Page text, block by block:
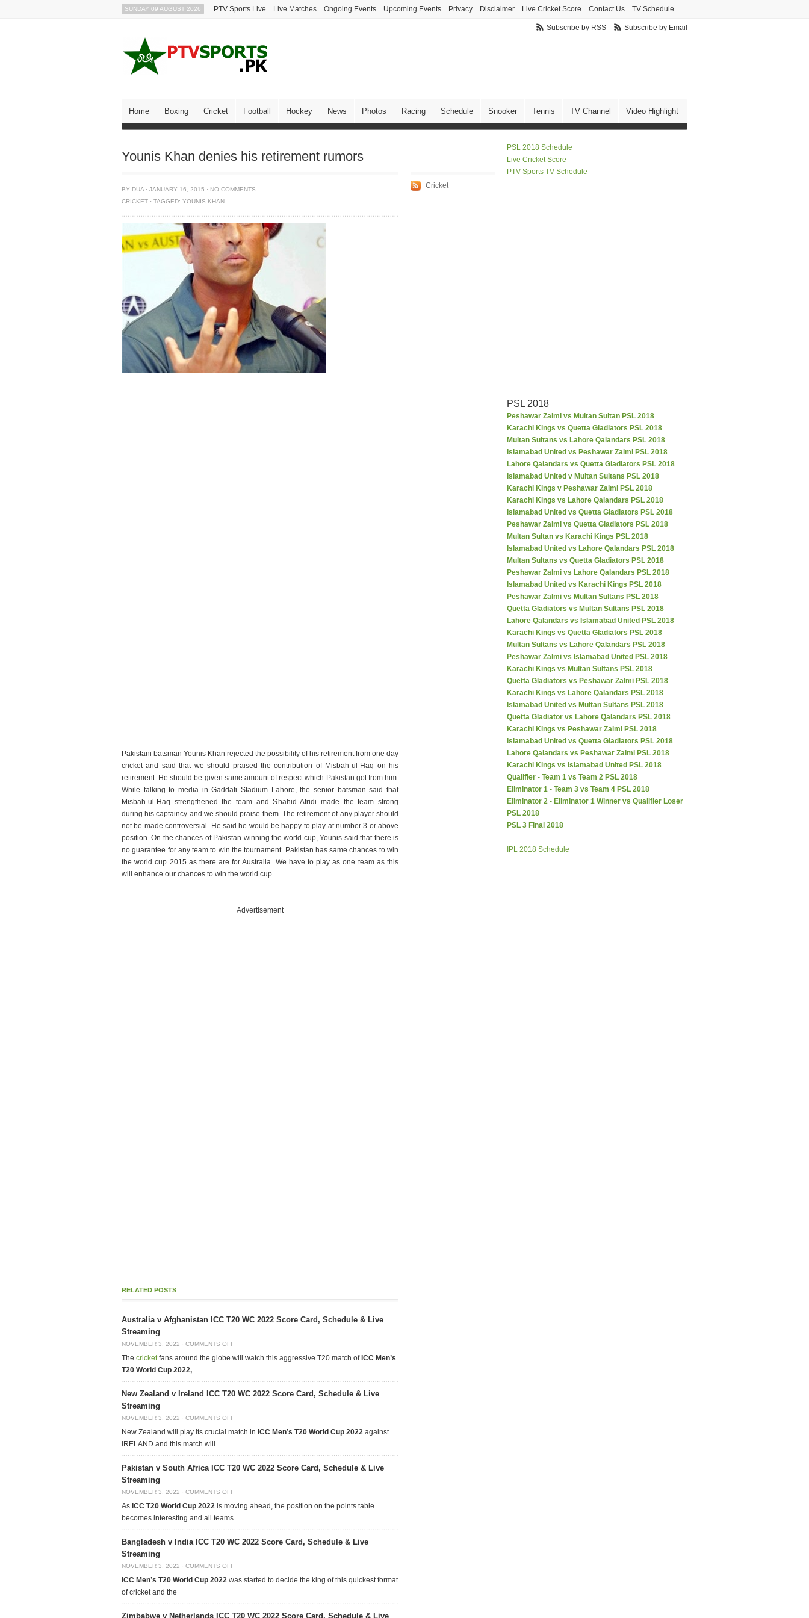
SUNDAY 09 AUGUST 2026 PTV Sports Live Live Matches Ongoing Events Upcoming Events Privacy Disclaimer Live Cricket Score Contact Us TV Schedule
Subscribe by RSS Subscribe by Email
Home Boxing Cricket Football Hockey News Photos Racing Schedule Snooker Tennis TV Channel Video Highlight
Younis Khan denies his retirement rumors
BY DUA · JANUARY 16, 2015 · NO COMMENTS
CRICKET · TAGGED: YOUNIS KHAN
Pakistani batsman Younis Khan rejected the possibility of his retirement from one day
cricket and said that we should praised the contribution of Misbah-ul-Haq on his
retirement. He should be given same amount of respect which Pakistan got from him.
While talking to media in Gaddafi Stadium Lahore, the senior batsman said that
Misbah-ul-Haq strengthened the team and Shahid Afridi made the team strong
during his captaincy and we should praise them. The retirement of any player should
not be made controversial. He said he would be happy to play at number 3 or above
position. On the chances of Pakistan winning the world cup, Younis said that there is
no guarantee for any team to win the tournament. Pakistan has same chances to win
the world cup 2015 as there are for Australia. We have to play as one team as this
will enhance our chances to win the world cup.
Advertisement
RELATED POSTS
Australia v Afghanistan ICC T20 WC 2022 Score Card, Schedule & Live
Streaming
NOVEMBER 3, 2022 · COMMENTS OFF
The cricketfans around the globe will watch this aggressive T20 match of ICC Men’s
T20 World Cup 2022,
New Zealand v Ireland ICC T20 WC 2022 Score Card, Schedule & Live
Streaming
NOVEMBER 3, 2022 · COMMENTS OFF
New Zealand will play its crucial match in ICC Men’s T20 World Cup 2022 against
IRELAND and this match will
Pakistan v South Africa ICC T20 WC 2022 Score Card, Schedule & Live
Streaming
NOVEMBER 3, 2022 · COMMENTS OFF
As ICC T20 World Cup 2022 is moving ahead, the position on the points table
becomes interesting and all teams
Bangladesh v India ICC T20 WC 2022 Score Card, Schedule & Live
Streaming
NOVEMBER 3, 2022 · COMMENTS OFF
ICC Men’s T20 World Cup 2022 was started to decide the king of this quickest format
of cricket and the
Zimbabwe v Netherlands ICC T20 WC 2022 Score Card, Schedule & Live
Cricket
PSL 2018 Schedule
Live Cricket Score
PTV Sports TV Schedule
PSL 2018
Peshawar Zalmi vs Multan Sultan PSL 2018
Karachi Kings vs Quetta Gladiators PSL 2018
Multan Sultans vs Lahore Qalandars PSL 2018
Islamabad United vs Peshawar Zalmi PSL 2018
Lahore Qalandars vs Quetta Gladiators PSL 2018
Islamabad United v Multan Sultans PSL 2018
Karachi Kings v Peshawar Zalmi PSL 2018
Karachi Kings vs Lahore Qalandars PSL 2018
Islamabad United vs Quetta Gladiators PSL 2018
Peshawar Zalmi vs Quetta Gladiators PSL 2018
Multan Sultan vs Karachi Kings PSL 2018
Islamabad United vs Lahore Qalandars PSL 2018
Multan Sultans vs Quetta Gladiators PSL 2018
Peshawar Zalmi vs Lahore Qalandars PSL 2018
Islamabad United vs Karachi Kings PSL 2018
Peshawar Zalmi vs Multan Sultans PSL 2018
Quetta Gladiators vs Multan Sultans PSL 2018
Lahore Qalandars vs Islamabad United PSL 2018
Karachi Kings vs Quetta Gladiators PSL 2018
Multan Sultans vs Lahore Qalandars PSL 2018
Peshawar Zalmi vs Islamabad United PSL 2018
Karachi Kings vs Multan Sultans PSL 2018
Quetta Gladiators vs Peshawar Zalmi PSL 2018
Karachi Kings vs Lahore Qalandars PSL 2018
Islamabad United vs Multan Sultans PSL 2018
Quetta Gladiator vs Lahore Qalandars PSL 2018
Karachi Kings vs Peshawar Zalmi PSL 2018
Islamabad United vs Quetta Gladiators PSL 2018
Lahore Qalandars vs Peshawar Zalmi PSL 2018
Karachi Kings vs Islamabad United PSL 2018
Qualifier - Team 1 vs Team 2 PSL 2018
Eliminator 1 - Team 3 vs Team 4 PSL 2018
Eliminator 2 - Eliminator 1 Winner vs Qualifier Loser
PSL 2018
PSL 3 Final 2018
IPL 2018 Schedule